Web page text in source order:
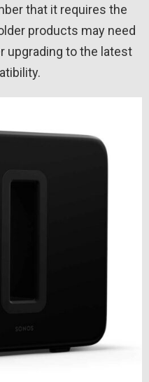
that it requires the
products may need
upgrading to the latest